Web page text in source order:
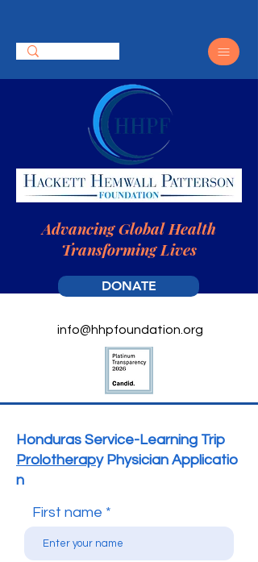
DONATE
info@hhpfoundation.org
Advancing Global Health
Transforming Lives
Honduras Service-Learning Trip
Prolotherapy Physician Applicatio
n
First name